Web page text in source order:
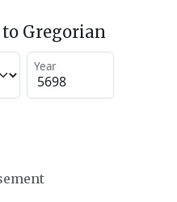
Gregorian
Year